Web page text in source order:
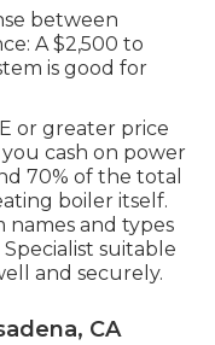
between
A $2,500 to
is good for
or greater price
cash on power
70% of the total
boiler itself.
names and types
suitable
and securely.
CA